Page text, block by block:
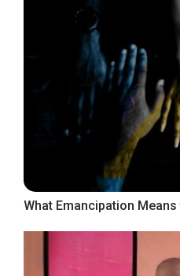
What Emancipation